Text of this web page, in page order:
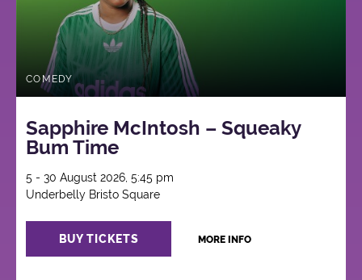
COMEDY
Sapphire McIntosh – Squeaky
Bum Time
5 - 30 August 2026, 5:45 pm
Underbelly Bristo Square
BUY TICKETS MORE INFO